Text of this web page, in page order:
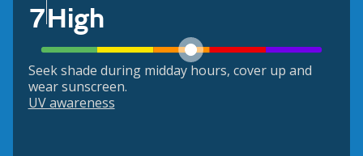
7High
Seek shade during midday hours, cover up and
wear sunscreen.
UV awareness